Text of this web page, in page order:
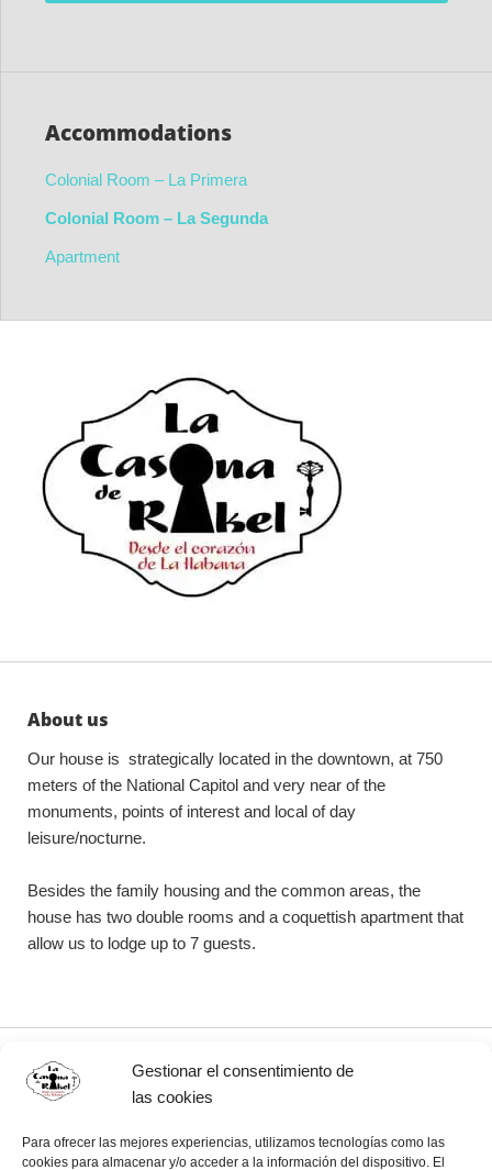
Gestionar el consentimiento de
las cookies
Para ofrecer las mejores experiencias, utilizamos tecnologías como las
cookies para almacenar y/o acceder a la información del dispositivo. El
Accommodations
Colonial Room – La Primera
Colonial Room – La Segunda
Apartment
About us
Our house is strategically located in the downtown, at 750
meters of the National Capitol and very near of the
monuments, points of interest and local of day
leisure/nocturne.
Besides the family housing and the common areas, the
house has two double rooms and a coquettish apartment that
allow us to lodge up to 7 guests.
Our details